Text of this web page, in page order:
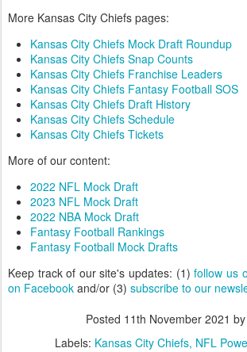
More Kansas City Chiefs pages:
Kansas City Chiefs Mock Draft Roundup
Kansas City Chiefs Snap Counts
Kansas City Chiefs Franchise Leaders
Kansas City Chiefs Fantasy Football SOS
Kansas City Chiefs Draft History
Kansas City Chiefs Schedule
Kansas City Chiefs Tickets
More of our content:
2022 NFL Mock Draft
2023 NFL Mock Draft
2022 NBA Mock Draft
Fantasy Football Rankings
Fantasy Football Mock Drafts
Keep track of our site's updates: (1)follow us
on Facebook and/or (3) subscribe to our
Posted 11th November 2021 by
Labels: Kansas City Chiefs NFL